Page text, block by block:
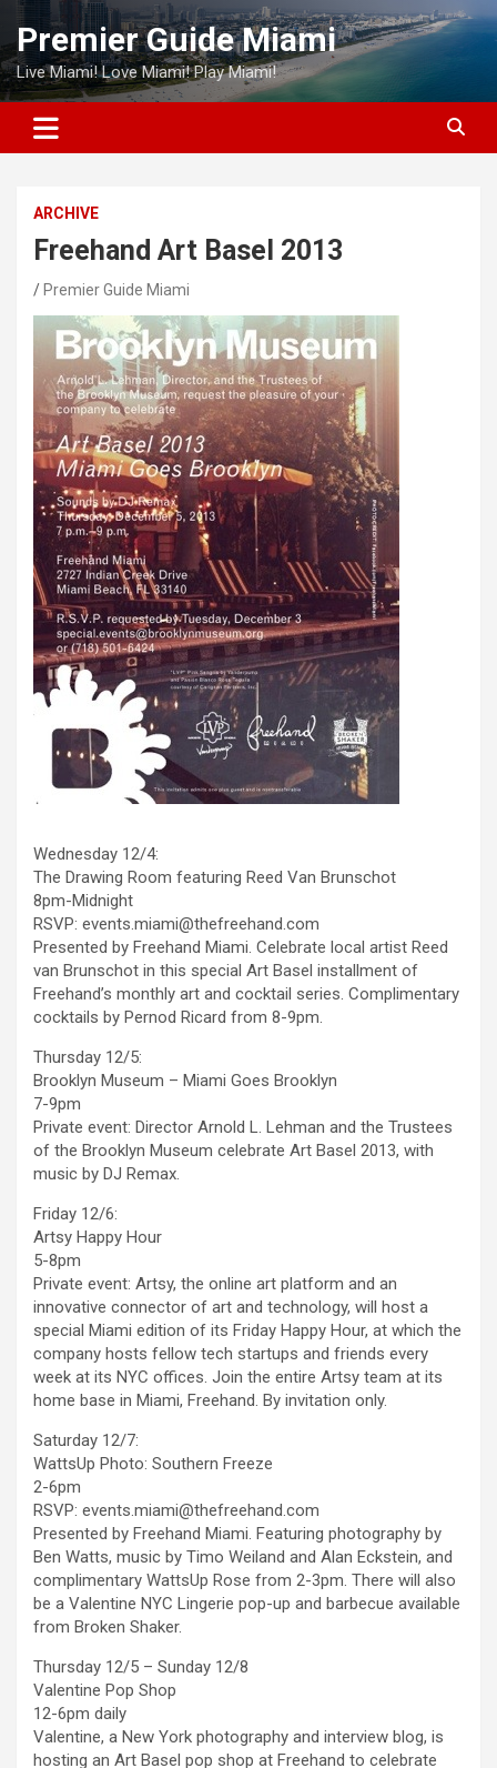
Skip
content
Premier Guide Miami
Live Miami! Love Miami! Play Miami!
ARCHIVE
Freehand Art Basel 2013
Premier Guide Miami
Wednesday 12/4:
The Drawing Room featuring Reed Van Brunschot
8pm-Midnight
RSVP: events.miami@thefreehand.com
Presented by Freehand Miami. Celebrate local artist Reed
van Brunschot in this special Art Basel installment of
Freehand’s monthly art and cocktail series. Complimentary
cocktails by Pernod Ricard from 8-9pm.
Thursday 12/5:
Brooklyn Museum – Miami Goes Brooklyn
7-9pm
Private event: Director Arnold L. Lehman and the Trustees
of the Brooklyn Museum celebrate Art Basel 2013, with
music by DJ Remax.
Friday 12/6:
Artsy Happy Hour
5-8pm
Private event: Artsy, the online art platform and an
innovative connector of art and technology, will host a
special Miami edition of its Friday Happy Hour, at which the
company hosts fellow tech startups and friends every
week at its NYC offices. Join the entire Artsy team at its
home base in Miami, Freehand. By invitation only.
Saturday 12/7:
WattsUp Photo: Southern Freeze
2-6pm
RSVP: events.miami@thefreehand.com
Presented by Freehand Miami. Featuring photography by
Ben Watts, music by Timo Weiland and Alan Eckstein, and
complimentary WattsUp Rose from 2-3pm. There will also
be a Valentine NYC Lingerie pop-up and barbecue available
from Broken Shaker.
Thursday 12/5 – Sunday 12/8
Valentine Pop Shop
12-6pm daily
Valentine, a New York photography and interview blog, is
hosting an Art Basel pop shop at Freehand to celebrate